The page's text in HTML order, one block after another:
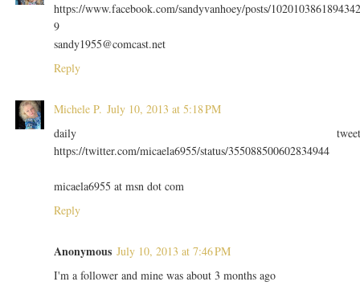
https://www.facebook.com/sandyvanhoey/posts/1020103861894342
9
sandy1955@comcast.net
Reply
Michele P. July 10, 2013 at 5:18 PM
daily
https://twitter.com/micaela6955/status/355088500602834944
micaela6955 at msn dot com
Reply
Anonymous July 10, 2013 at 7:46 PM
I'm a follower and mine was about 3 months ago